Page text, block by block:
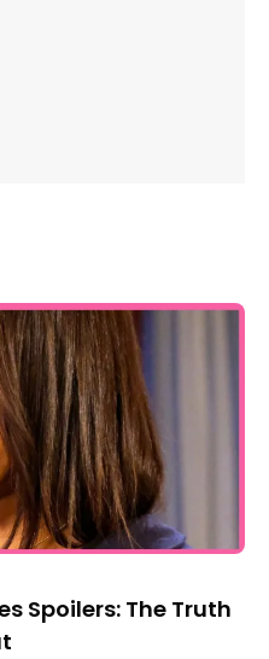
Spoilers: The Truth